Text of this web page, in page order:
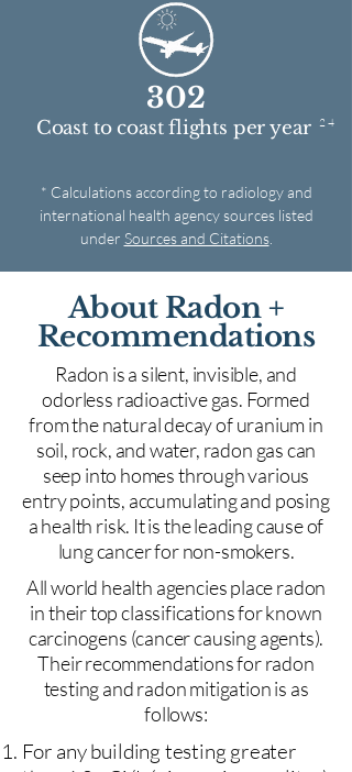
302
Coast to coast flights per year 2 4
* Calculations according to radiology and
international health agency sources listed
under Sources and Citations.
About Radon +
Recommendations
Radon is a silent, invisible, and
odorless radioactive gas. Formed
from the natural decay of uranium in
soil, rock, and water, radon gas can
seep into homes through various
entry points, accumulating and posing
a health risk. It is the leading cause of
lung cancer for non-smokers.
All world health agencies place radon
in their top classifications for known
carcinogens (cancer causing agents).
Their recommendations for radon
testing and radon mitigation is as
follows:
For any building testing greater